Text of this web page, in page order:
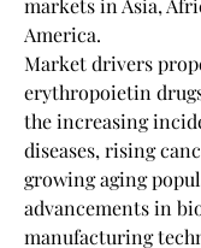
markets in Asia,
America.
Market drivers
erythropoietin
the increasing
diseases, rising
growing aging
advancements in
manufacturing